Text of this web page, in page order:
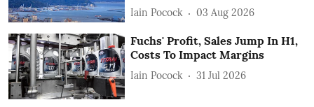
Iain Pocock 03 Aug 2026
Fuchs' Profit, Sales Jump In H1,
Costs To Impact Margins
Iain Pocock 31 Jul 2026